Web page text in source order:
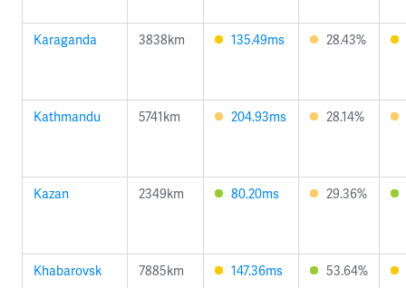
Karaganda 3838km 135.49ms 28.43%
Kathmandu 5741km 204.93ms 28.14%
Kazan 2349km 80.20ms 29.36%
Khabarovsk 7885km 147.36ms 53.64%